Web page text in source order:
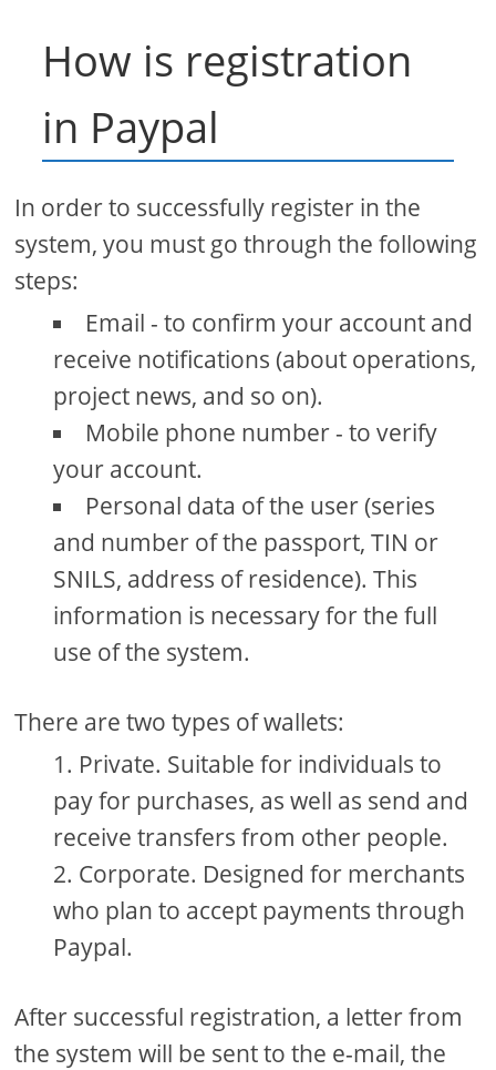
How is registration
in Paypal
In order to successfully register in the
system, you must go through the following
steps:
Email - to confirm your account and
receive notifications (about operations,
project news, and so on).
Mobile phone number - to verify
your account.
Personal data of the user (series
and number of the passport, TIN or
SNILS, address of residence). This
information is necessary for the full
use of the system.
There are two types of wallets:
Private. Suitable for individuals to
pay for purchases, as well as send and
receive transfers from other people.
Corporate. Designed for merchants
who plan to accept payments through
Paypal.
After successful registration, a letter from
the system will be sent to the e-mail, the